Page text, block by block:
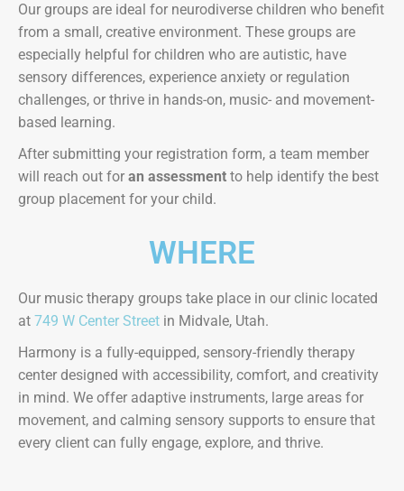
Our groups are ideal for neurodiverse children who benefit
from a small, creative environment. These groups are
especially helpful for children who are autistic, have
sensory differences, experience anxiety or regulation
challenges, or thrive in hands-on, music- and movement-
based learning.
After submitting your registration form, a team member
will reach out for an assessment to help identify the best
group placement for your child.
WHERE
Our music therapy groups take place in our clinic located
at 749 W Center Street in Midvale, Utah.
Harmony is a fully-equipped, sensory-friendly therapy
center designed with accessibility, comfort, and creativity
in mind. We offer adaptive instruments, large areas for
movement, and calming sensory supports to ensure that
every client can fully engage, explore, and thrive.